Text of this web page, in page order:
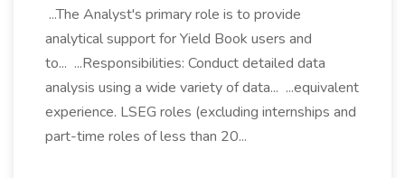
...The Analyst's primary role is to provide
analytical support for Yield Book users and
to... ...Responsibilities: Conduct detailed data
analysis using a wide variety of data... ...equivalent
experience. LSEG roles (excluding internships and
part-time roles of less than 20...